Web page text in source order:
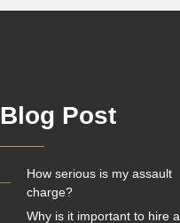
Blog Post
How serious is my assault
charge?
Why is it important to hire a